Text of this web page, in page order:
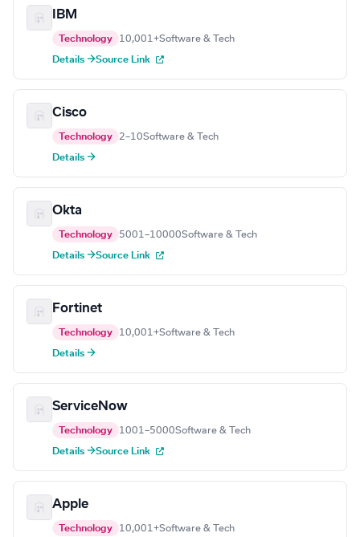
IBM
Technology 10,001+Software & Tech
Details →Source Link
Cisco
Technology 2–10Software & Tech
Details →
Okta
Technology 5001–10000Software & Tech
Details →Source Link
Fortinet
Technology 10,001+Software & Tech
Details →
ServiceNow
Technology 1001–5000Software & Tech
Details →Source Link
Apple
Technology 10,001+Software & Tech